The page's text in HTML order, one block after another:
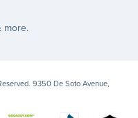
more.
9350 De Soto Avenue,